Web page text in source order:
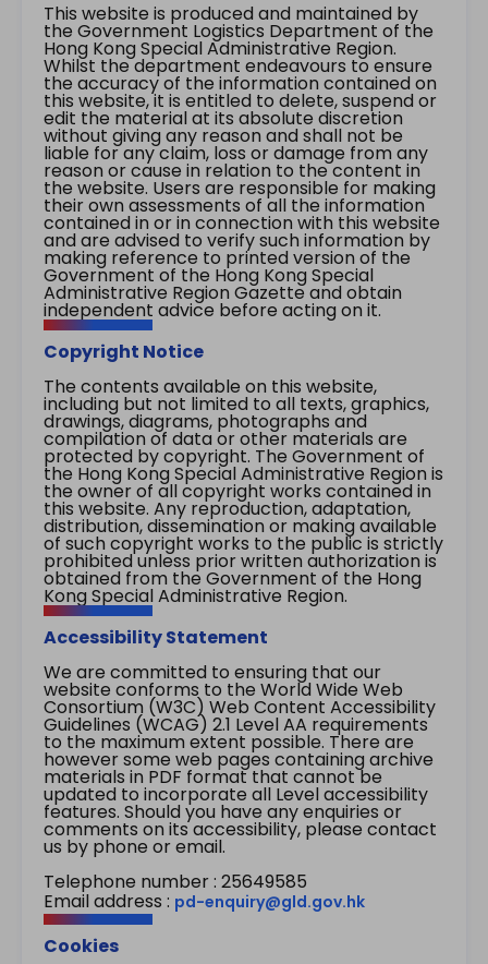
This website is produced and maintained by
the Government Logistics Department of the
Hong Kong Special Administrative Region.
Whilst the department endeavours to ensure
the accuracy of the information contained on
this website, it is entitled to delete, suspend or
edit the material at its absolute discretion
without giving any reason and shall not be
liable for any claim, loss or damage from any
reason or cause in relation to the content in
the website. Users are responsible for making
their own assessments of all the information
contained in or in connection with this website
and are advised to verify such information by
making reference to printed version of the
Government of the Hong Kong Special
Administrative Region Gazette and obtain
independent advice before acting on it.
Copyright Notice
The contents available on this website,
including but not limited to all texts, graphics,
drawings, diagrams, photographs and
compilation of data or other materials are
protected by copyright. The Government of
the Hong Kong Special Administrative Region is
the owner of all copyright works contained in
this website. Any reproduction, adaptation,
distribution, dissemination or making available
of such copyright works to the public is strictly
prohibited unless prior written authorization is
obtained from the Government of the Hong
Kong Special Administrative Region.
Accessibility Statement
We are committed to ensuring that our
website conforms to the World Wide Web
Consortium (W3C) Web Content Accessibility
Guidelines (WCAG) 2.1 Level AA requirements
to the maximum extent possible. There are
however some web pages containing archive
materials in PDF format that cannot be
updated to incorporate all Level accessibility
features. Should you have any enquiries or
comments on its accessibility, please contact
us by phone or email.
Telephone number : 25649585
Email address : pd-enquiry@gld.gov.hk
Cookies